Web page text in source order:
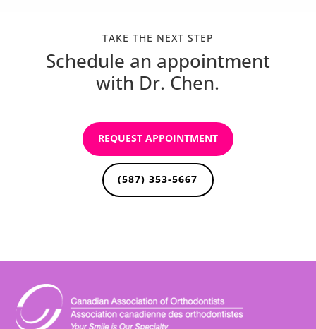
TAKE THE NEXT STEP
Schedule an appointment
with Dr. Chen.
REQUEST APPOINTMENT
(587) 353-5667